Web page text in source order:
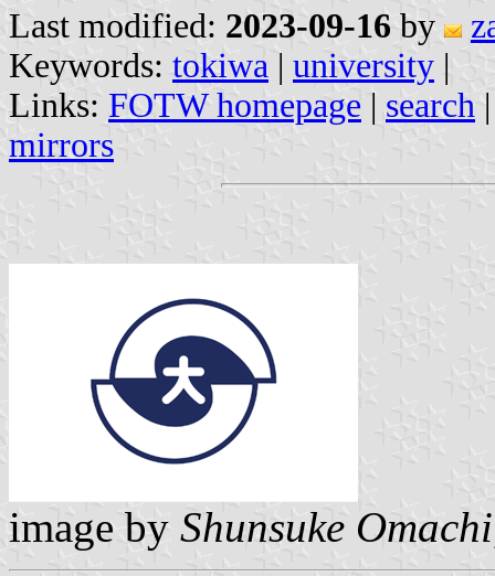
Last modified: 2023-09-16 by
Keywords: tokiwa | university |
Links: FOTW homepage | search
mirrors
image by Shunsuke Omachi